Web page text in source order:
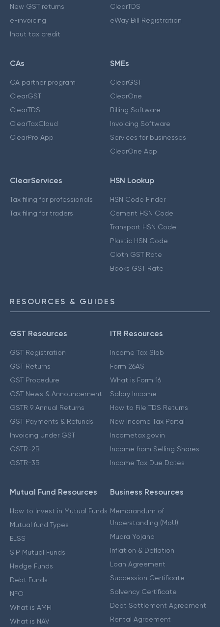
New GST returns
e-invoicing
Input tax credit
ClearTDS
eWay Bill Registration
CAs
CA partner program
ClearGST
ClearTDS
ClearTaxCloud
ClearPro App
SMEs
ClearGST
ClearOne
Billing Software
Invoicing Software
Services for businesses
ClearOne App
ClearServices
Tax filing for professionals
Tax filing for traders
HSN Lookup
HSN Code Finder
Cement HSN Code
Transport HSN Code
Plastic HSN Code
Cloth GST Rate
Books GST Rate
RESOURCES & GUIDES
GST Resources
GST Registration
GST Returns
GST Procedure
GST News & Announcement
GSTR 9 Annual Returns
GST Payments & Refunds
Invoicing Under GST
GSTR-2B
GSTR-3B
ITR Resources
Income Tax Slab
Form 26AS
What is Form 16
Salary Income
How to File TDS Returns
New Income Tax Portal
Incometax.gov.in
Income from Selling Shares
Income Tax Due Dates
Mutual Fund Resources
How to Invest in Mutual Funds
Mutual fund Types
ELSS
SIP Mutual Funds
Hedge Funds
Debt Funds
NFO
What is AMFI
What is NAV
Business Resources
Memorandum of
Understanding (MoU)
Mudra Yojana
Inflation & Deflation
Loan Agreement
Succession Certificate
Solvency Certificate
Debt Settlement Agreement
Rental Agreement